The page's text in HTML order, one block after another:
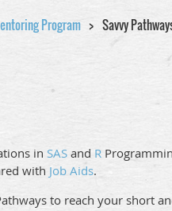
Program Savvy
in SAS and R
with Job Aids.
to reach your short